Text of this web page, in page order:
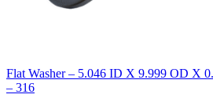
Flat Washer – 5.046 ID X 9.999 OD X
– 316